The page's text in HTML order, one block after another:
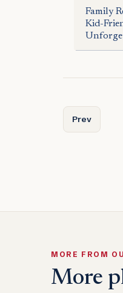
Family
Kid-
Previous
Prev
MORE FROM
More